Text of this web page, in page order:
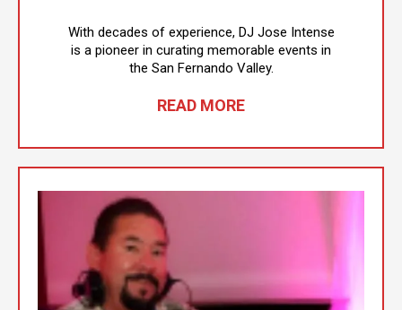
With decades of experience, DJ Jose Intense
is a pioneer in curating memorable events in
the San Fernando Valley.
READ MORE